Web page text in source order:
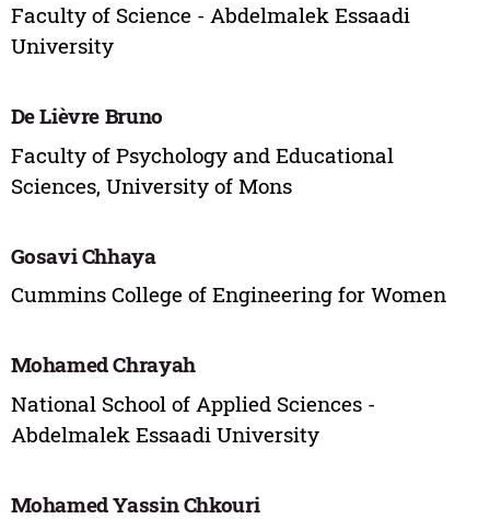
Faculty of Science - Abdelmalek Essaadi
University
De Lièvre Bruno
Faculty of Psychology and Educational
Sciences, University of Mons
Gosavi Chhaya
Cummins College of Engineering for Women
Mohamed Chrayah
National School of Applied Sciences -
Abdelmalek Essaadi University
Mohamed Yassin Chkouri